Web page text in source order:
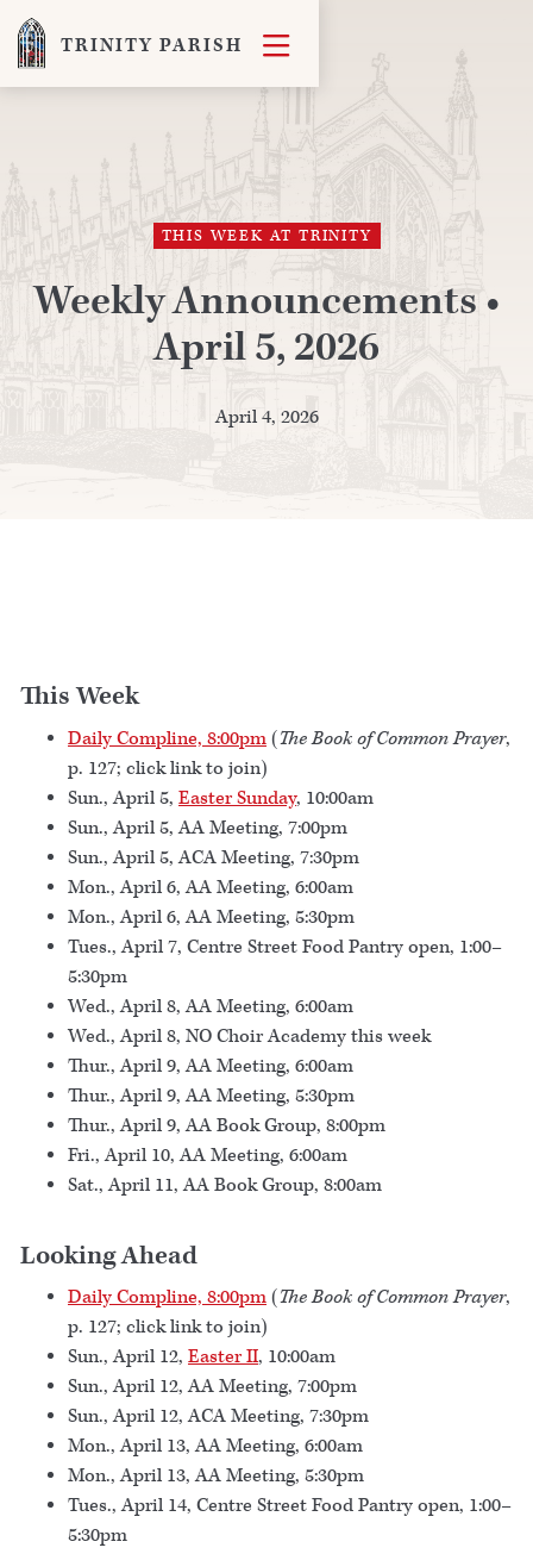
TRINITY PARISH 
THIS WEEK AT TRINITY
Weekly Announcements •
April 5, 2026
April 4, 2026
This Week
Daily Compline, 8:00pm(The Book of Common Prayer,
p. 127; click link to join)
Sun., April 5, Easter Sunday, 10:00am
Sun., April 5, AA Meeting, 7:00pm
Sun., April 5, ACA Meeting, 7:30pm
Mon., April 6, AA Meeting, 6:00am
Mon., April 6, AA Meeting, 5:30pm
Tues., April 7, Centre Street Food Pantry open, 1:00–
5:30pm
Wed., April 8, AA Meeting, 6:00am
Wed., April 8, NO Choir Academy this week
Thur., April 9, AA Meeting, 6:00am
Thur., April 9, AA Meeting, 5:30pm
Thur., April 9, AA Book Group, 8:00pm
Fri., April 10, AA Meeting, 6:00am
Sat., April 11, AA Book Group, 8:00am
Looking Ahead
Daily Compline, 8:00pm(The Book of Common Prayer,
p. 127; click link to join)
Sun., April 12, Easter II, 10:00am
Sun., April 12, AA Meeting, 7:00pm
Sun., April 12, ACA Meeting, 7:30pm
Mon., April 13, AA Meeting, 6:00am
Mon., April 13, AA Meeting, 5:30pm
Tues., April 14, Centre Street Food Pantry open, 1:00–
5:30pm